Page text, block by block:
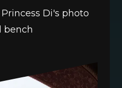
Di's photo
bench